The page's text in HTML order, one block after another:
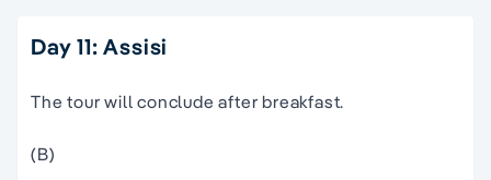
Day 11: Assisi
The tour will conclude after breakfast.
(B)